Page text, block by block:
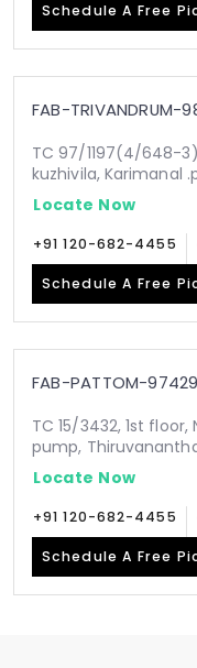
Schedule A Free
FAB-TRIVANDRUM-
TC 97/1197(4/648-
kuzhivila, Karimanal
Locate Now
+91 120-682-4455
Schedule A Free
FAB-PATTOM-97429
TC 15/3432, 1st
pump,
Locate Now
+91 120-682-4455
Schedule A Free